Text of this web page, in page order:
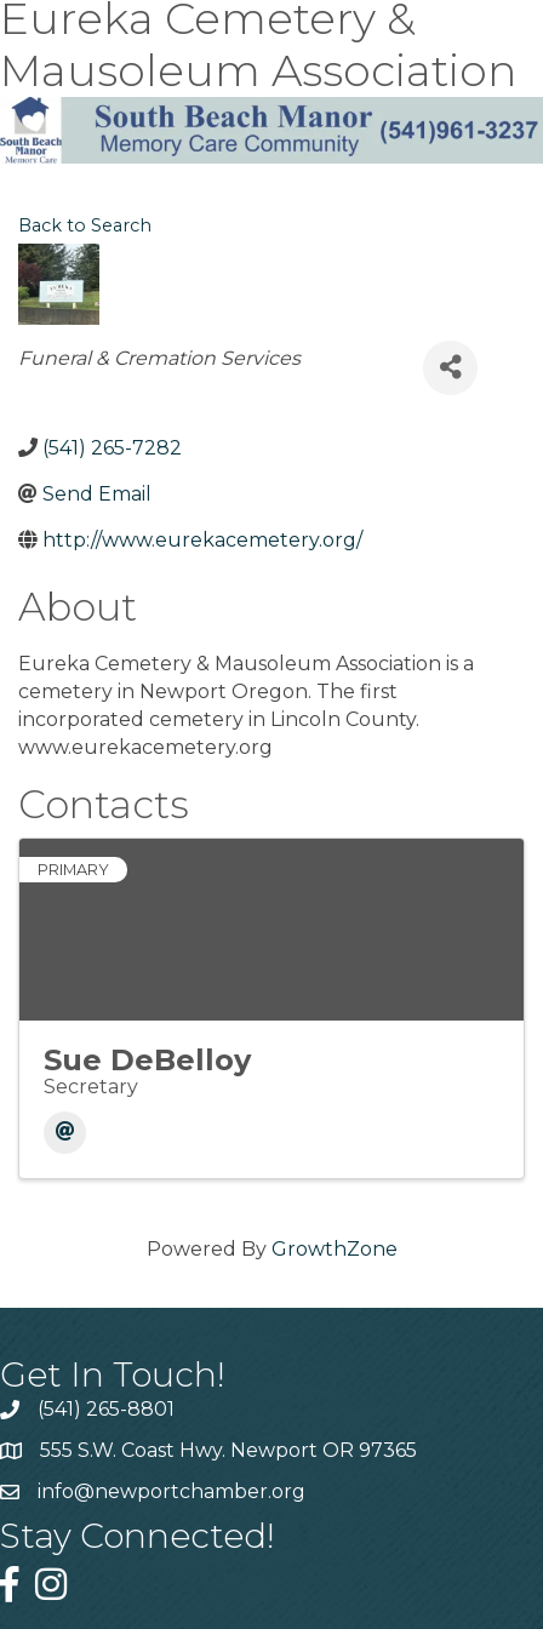
Eureka Cemetery &
Mausoleum Association
Back to Search
Categories
Funeral & Cremation Services
(541) 265-7282
Send Email
http://www.eurekacemetery.org/
About
Eureka Cemetery & Mausoleum Association is a
cemetery in Newport Oregon. The first
incorporated cemetery in Lincoln County.
www.eurekacemetery.org
Contacts
PRIMARY
Sue DeBelloy
Secretary
Powered By GrowthZone
Get In Touch!
(541) 265-8801
555 S.W. Coast Hwy. Newport OR 97365
info@newportchamber.org
Stay Connected!